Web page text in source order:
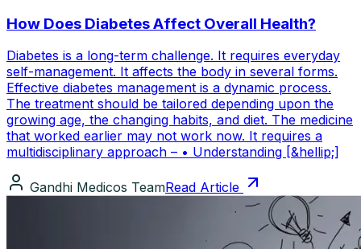
How Does Diabetes Affect Overall Health?
Diabetes is a long-term challenge. It requires everyday
self-management. It affects the body in several forms.
Effective diabetes management is a dynamic process.
The treatment should be tailored depending upon the
growing age, the changing habits, and diet. The medicine
that worked earlier may not work now. It requires a
multidisciplinary approach – • Understanding [&hellip;]
Gandhi Medicos TeamRead Article